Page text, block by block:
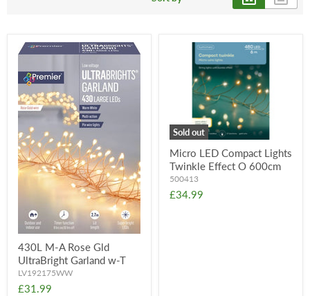
430L M-A Rose Gld
UltraBright Garland w-T
LV192175WW
£31.99
Sold out
Micro LED Compact Lights
Twinkle Effect O 600cm
500413
£34.99